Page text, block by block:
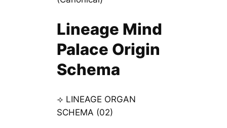
Lineage Mind
Palace Origin
Schema
⟢ LINEAGE ORGAN
SCHEMA (02)